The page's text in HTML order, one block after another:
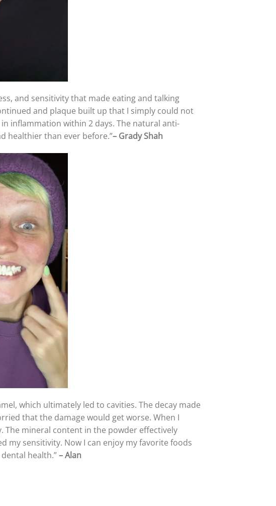
and sensitivity that made eating and talking
and plaque built up that I simply could not
inflammation within 2 days. The natural anti-
healthier than ever before.”– Grady Shah
which ultimately led to cavities. The decay made
that the damage would get worse. When I
The mineral content in the powder effectively
my sensitivity. Now I can enjoy my favorite foods
health.”–Alan